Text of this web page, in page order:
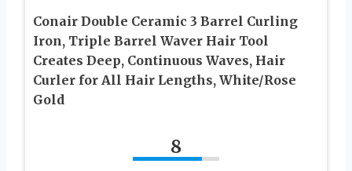
Conair Double Ceramic 3 Barrel Curling
Iron, Triple Barrel Waver Hair Tool
Creates Deep, Continuous Waves, Hair
Curler for All Hair Lengths, White/Rose
Gold
8